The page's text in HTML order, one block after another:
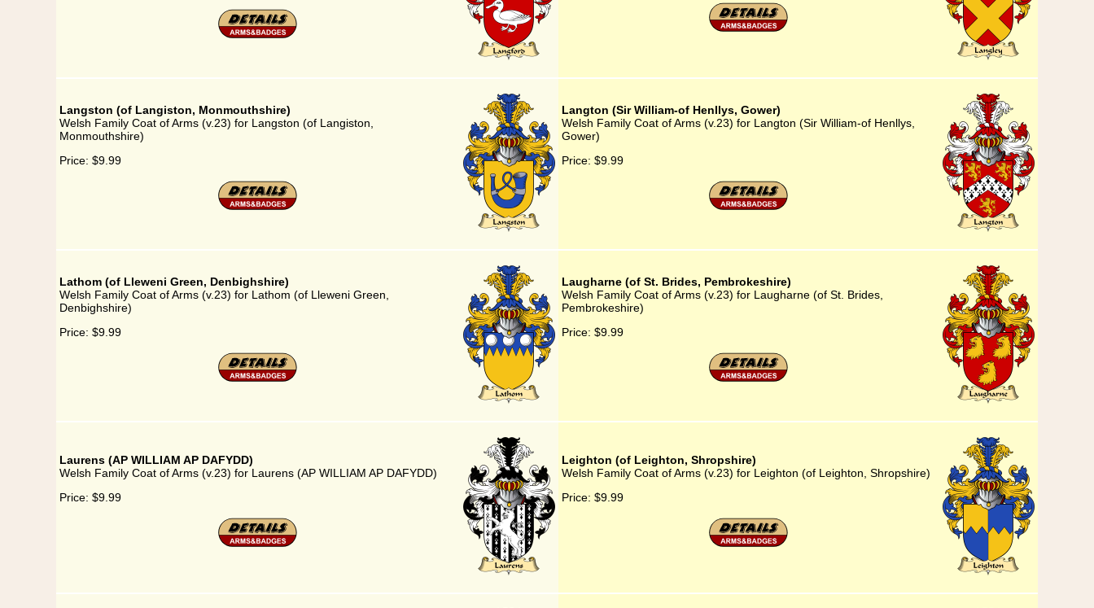
Langston (of Langiston, Monmouthshire)
Welsh Family Coat of Arms (v.23) for Langston (of Langiston,
Monmouthshire)
Price: $9.99
Langton (Sir William-of Henllys, Gower)
Welsh Family Coat of Arms (v.23) for Langton (Sir William-of Henllys,
Gower)
Price: $9.99
Lathom (of Lleweni Green, Denbighshire)
Welsh Family Coat of Arms (v.23) for Lathom (of Lleweni Green,
Denbighshire)
Price: $9.99
Laugharne (of St. Brides, Pembrokeshire)
Welsh Family Coat of Arms (v.23) for Laugharne (of St. Brides,
Pembrokeshire)
Price: $9.99
Laurens (AP WILLIAM AP DAFYDD)
Welsh Family Coat of Arms (v.23) for Laurens (AP WILLIAM AP DAFYDD)
Price: $9.99
Leighton (of Leighton, Shropshire)
Welsh Family Coat of Arms (v.23) for Leighton (of Leighton, Shropshire)
Price: $9.99